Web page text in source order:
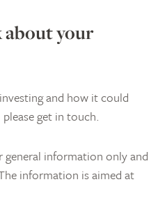
about your
and how it could
get in touch.
general information only and
information is aimed at